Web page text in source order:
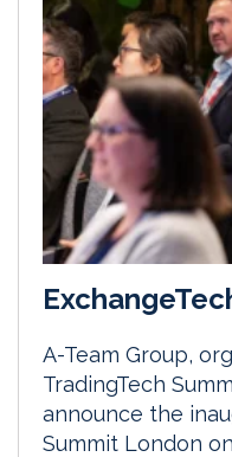
A-Team Group,
TradingTech
announce the
Summit London